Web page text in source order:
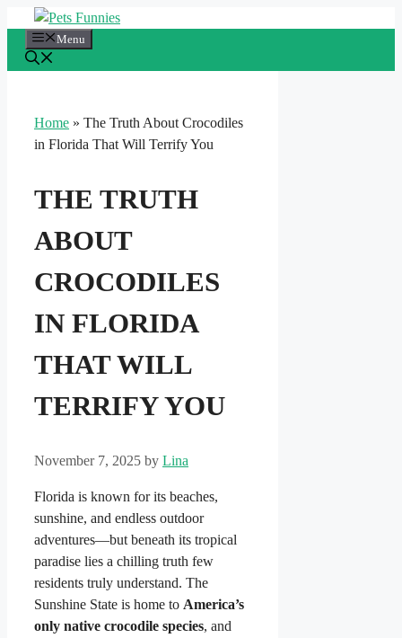
content
Menu
Home » The Truth About Crocodiles
in Florida That Will Terrify You
THE TRUTH
ABOUT
CROCODILES
IN FLORIDA
THAT WILL
TERRIFY YOU
November 7, 2025 by Lina
Florida is known for its beaches,
sunshine, and endless outdoor
adventures—but beneath its tropical
paradise lies a chilling truth few
residents truly understand. The
Sunshine State is home to America’s
only native crocodile species, and